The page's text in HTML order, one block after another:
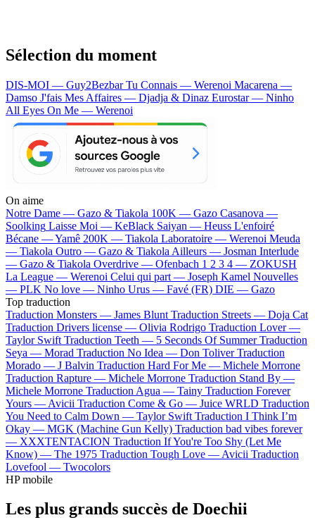
Sélection du moment
DIS-MOI — Guy2BezbarTu Connais — Werenoi Macarena —
Damso J'fais Mes Affaires — Djadja & Dinaz Eurostar — Ninho
All Eyes On Me — Werenoi
On aime
Notre Dame — Gazo & Tiakola 100K — Gazo Casanova —
Soolking Laisse Moi — KeBlack Saiyan — Heuss L'enfoiré
Bécane —Yamê 200K — Tiakola Laboratoire — Werenoi Meuda
— Tiakola Outro — Gazo & Tiakola Ailleurs — Josman Interlude
— Gazo & Tiakola Overdrive — Ofenbach 1 2 3 4 — ZOKUSH
La League — Werenoi Celui qui part — Joseph Kamel Nouvelles
— PLK No love — Ninho Urus — Favé (FR) DIE — Gazo
Top traduction
Traduction Monsters — James Blunt Traduction Streets — Doja Cat
Traduction Drivers license — Olivia Rodrigo Traduction Lover —
Taylor Swift Traduction Teeth — 5 Seconds Of Summer Traduction
Seya — Morad Traduction No Idea — Don Toliver Traduction
Morado — J Balvin Traduction Hard For Me — Michele Morrone
Traduction Rapture — Michele Morrone Traduction Stand By —
Michele Morrone Traduction Agua — Tainy Traduction Forever
Yours — Avicii Traduction Come & Go — Juice WRLD Traduction
You Need to Calm Down — Taylor Swift Traduction I Think I’m
Okay — MGK (Machine Gun Kelly) Traduction bad vibes forever
— XXXTENTACION Traduction If You're Too Shy (Let Me
Know) — The 1975 Traduction Tough Love — Avicii Traduction
Lovefool — Twocolors
HP mobile
Les plus grands succès de Doechii